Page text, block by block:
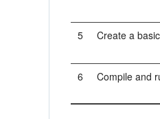
5 Create a
6 Compile and